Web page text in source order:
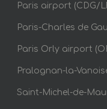
Paris airport (CDG/
Paris-Charles de
Paris Orly airport
Pralognan-la-
Saint-Michel-de-